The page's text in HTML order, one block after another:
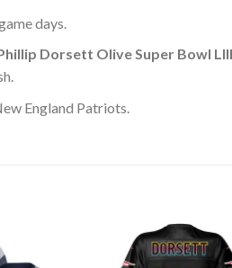
days.
Dorsett Olive Super Bowl
England Patriots.